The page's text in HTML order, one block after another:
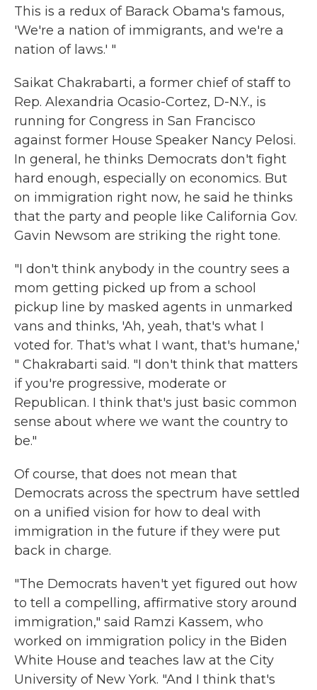
This is a redux of Barack Obama's famous,
'We're a nation of immigrants, and we're a
nation of laws.' "
Saikat Chakrabarti, a former chief of staff to
Rep. Alexandria Ocasio-Cortez, D-N.Y., is
running for Congress in San Francisco
against former House Speaker Nancy Pelosi.
In general, he thinks Democrats don't fight
hard enough, especially on economics. But
on immigration right now, he said he thinks
that the party and people like California Gov.
Gavin Newsom are striking the right tone.
"I don't think anybody in the country sees a
mom getting picked up from a school
pickup line by masked agents in unmarked
vans and thinks, 'Ah, yeah, that's what I
voted for. That's what I want, that's humane,'
" Chakrabarti said. "I don't think that matters
if you're progressive, moderate or
Republican. I think that's just basic common
sense about where we want the country to
be."
Of course, that does not mean that
Democrats across the spectrum have settled
on a unified vision for how to deal with
immigration in the future if they were put
back in charge.
"The Democrats haven't yet figured out how
to tell a compelling, affirmative story around
immigration," said Ramzi Kassem, who
worked on immigration policy in the Biden
White House and teaches law at the City
University of New York. "And I think that's